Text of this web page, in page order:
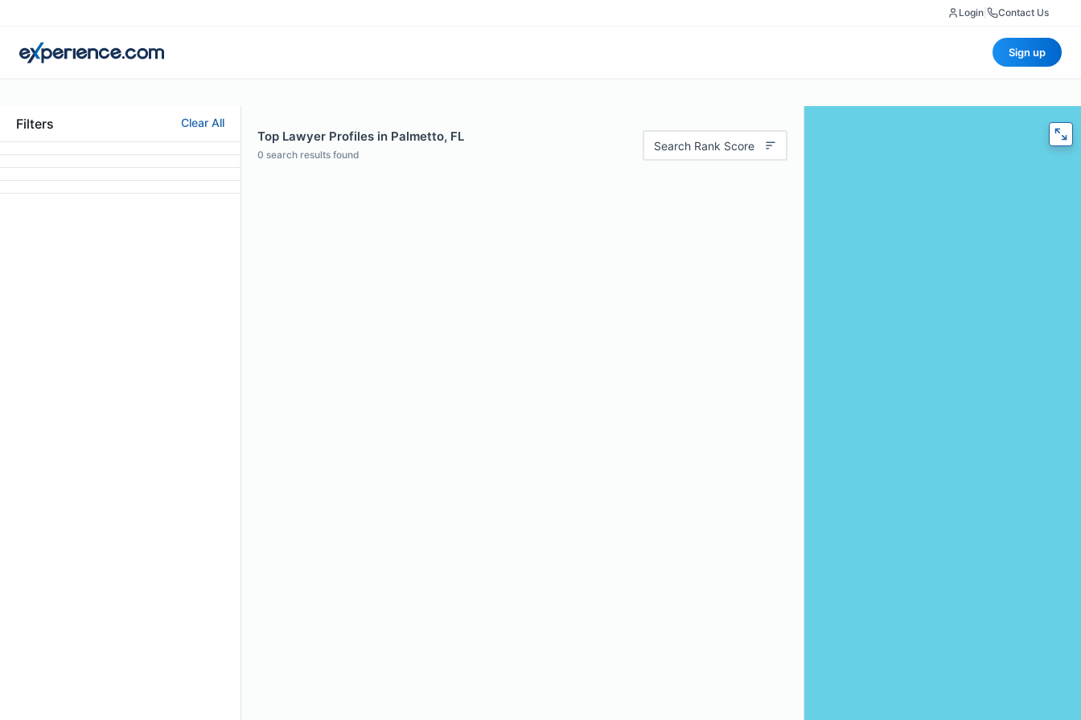
Login Contact Us
Sign up
Filters Clear All
Top Lawyer Profiles in Palmetto, FL
0 search results found
Search Rank Score